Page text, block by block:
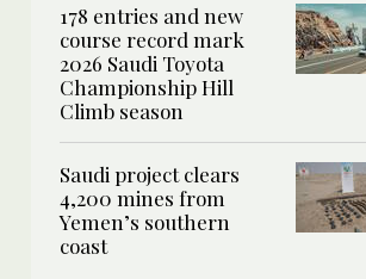
178 entries and new
course record mark
2026 Saudi Toyota
Championship Hill
Climb season
Saudi project clears
4,200 mines from
Yemen’s southern
coast